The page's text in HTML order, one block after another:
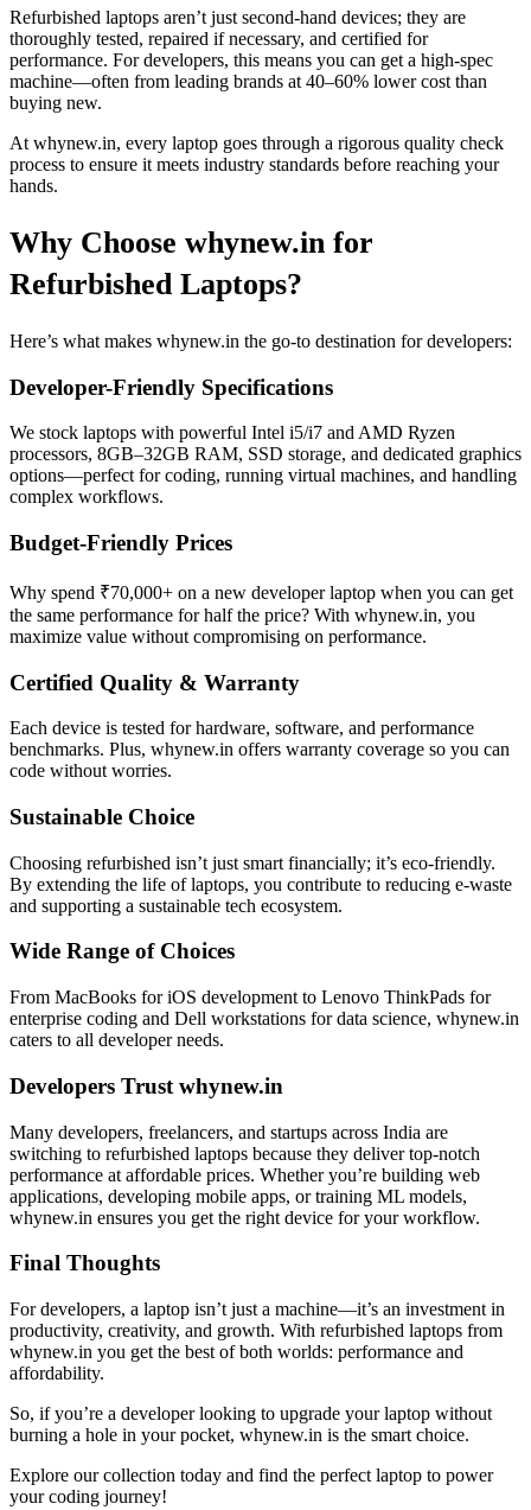
Refurbished laptops aren’t just second-hand devices; they are
thoroughly tested, repaired if necessary, and certified for
performance. For developers, this means you can get a high-spec
machine—often from leading brands at 40–60% lower cost than
buying new.
At whynew.in, every laptop goes through a rigorous quality check
process to ensure it meets industry standards before reaching your
hands.
Why Choose whynew.in for
Refurbished Laptops?
Here’s what makes whynew.in the go-to destination for developers:
Developer-Friendly Specifications
We stock laptops with powerful Intel i5/i7 and AMD Ryzen
processors, 8GB–32GB RAM, SSD storage, and dedicated graphics
options—perfect for coding, running virtual machines, and handling
complex workflows.
Budget-Friendly Prices
Why spend ₹70,000+ on a new developer laptop when you can get
the same performance for half the price? With whynew.in, you
maximize value without compromising on performance.
Certified Quality & Warranty
Each device is tested for hardware, software, and performance
benchmarks. Plus, whynew.in offers warranty coverage so you can
code without worries.
Sustainable Choice
Choosing refurbished isn’t just smart financially; it’s eco-friendly.
By extending the life of laptops, you contribute to reducing e-waste
and supporting a sustainable tech ecosystem.
Wide Range of Choices
From MacBooks for iOS development to Lenovo ThinkPads for
enterprise coding and Dell workstations for data science, whynew.in
caters to all developer needs.
Developers Trust whynew.in
Many developers, freelancers, and startups across India are
switching to refurbished laptops because they deliver top-notch
performance at affordable prices. Whether you’re building web
applications, developing mobile apps, or training ML models,
whynew.in ensures you get the right device for your workflow.
Final Thoughts
For developers, a laptop isn’t just a machine—it’s an investment in
productivity, creativity, and growth. With refurbished laptops from
whynew.in you get the best of both worlds: performance and
affordability.
So, if you’re a developer looking to upgrade your laptop without
burning a hole in your pocket, whynew.in is the smart choice.
Explore our collection today and find the perfect laptop to power
your coding journey!